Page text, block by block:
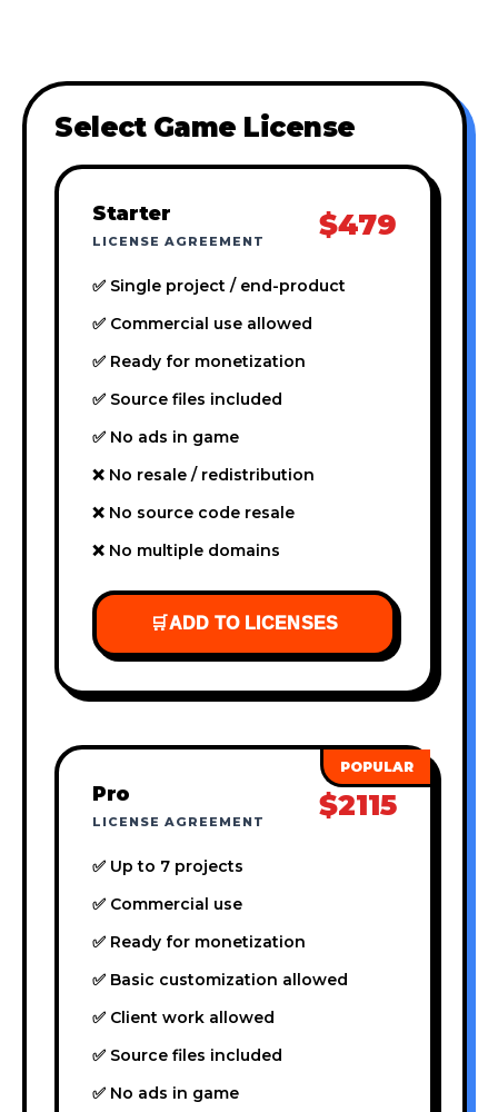
Select Game License
Starter
LICENSE AGREEMENT $479
✅ Single project / end-product
✅ Commercial use allowed
✅ Ready for monetization
✅ Source files included
✅ No ads in game
❌ No resale / redistribution
❌ No source code resale
❌ No multiple domains
🛒ADD TO LICENSES
Pro
LICENSE AGREEMENT $2115
✅ Up to 7 projects
✅ Commercial use
✅ Ready for monetization
✅ Basic customization allowed
✅ Client work allowed
✅ Source files included
✅ No ads in game